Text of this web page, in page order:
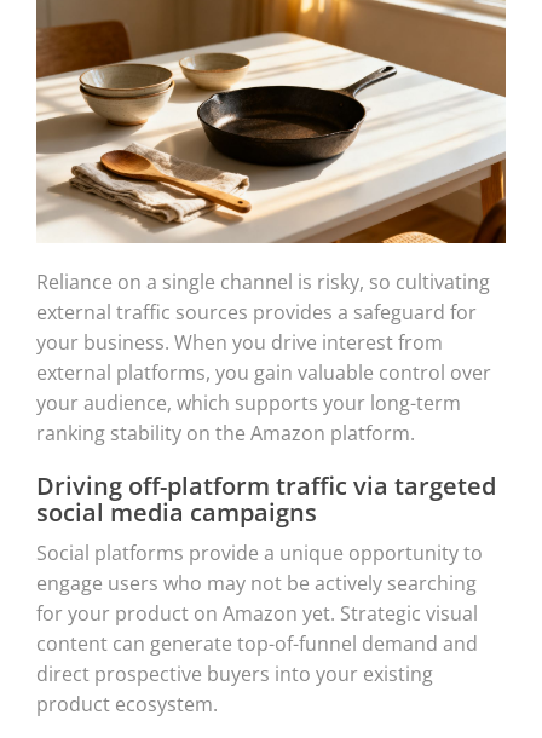
Reliance on a single channel is risky, so cultivating
external traffic sources provides a safeguard for
your business. When you drive interest from
external platforms, you gain valuable control over
your audience, which supports your long-term
ranking stability on the Amazon platform.
Driving off-platform traffic via targeted
social media campaigns
Social platforms provide a unique opportunity to
engage users who may not be actively searching
for your product on Amazon yet. Strategic visual
content can generate top-of-funnel demand and
direct prospective buyers into your existing
product ecosystem.